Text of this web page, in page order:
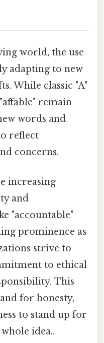
world, the use
adapting to new
While classic "A"
remain
words and
reflect
concerns.
increasing
and
"accountable"
prominence as
strive to
to ethical
This
for honesty,
to stand up for
idea..